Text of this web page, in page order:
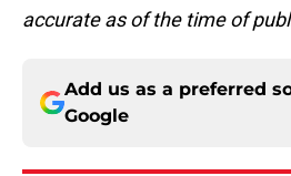
accurate as of the time of
Add us as a preferred
Google